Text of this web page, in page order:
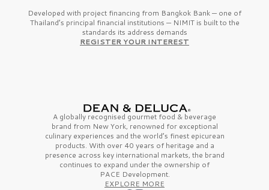
Developed with project financing from Bangkok Bank — one of
Thailand’s principal financial institutions — NIMIT is built to the
standards its address demands
REGISTER YOUR INTEREST
A globally recognised gourmet food & beverage
brand from New York, renowned for exceptional
culinary experiences and the world’s finestepicurean
products. With over 40 years of heritage and a
presence across key international markets, the brand
continues to expand under the ownership of
PACE Development.
EXPLORE MORE